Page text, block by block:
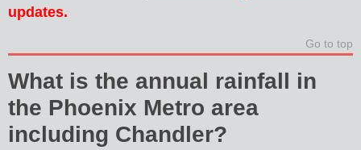
updates.
Go to top
What is the annual rainfall in
the Phoenix Metro area
including Chandler?